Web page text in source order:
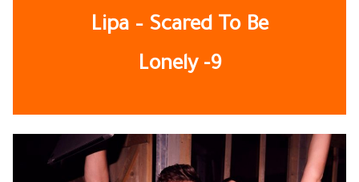
Lipa – Scared To Be
Lonely -9